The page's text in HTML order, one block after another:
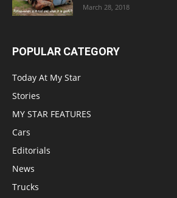
March 28, 2018
POPULAR CATEGORY
Today At My Star
Stories
MY STAR FEATURES
Cars
Editorials
News
Trucks